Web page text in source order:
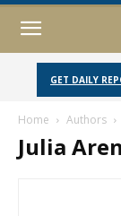
GET DAILY
Home Authors
Julia